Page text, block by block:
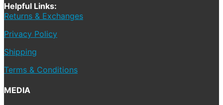
Helpful Links:
Returns & Exchanges
Privacy Policy
Shipping
Terms & Conditions
MEDIA